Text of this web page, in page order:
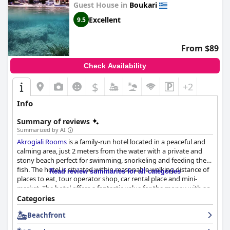
Guest House in Boukari
9.5 Excellent
From $89
Check Availability
$ +2
Info
Summary of reviews
Summarized by AI
Akrogiali Rooms is a family-run hotel located in a peaceful and
calming area, just 2 meters from the water with a private and
stony beach perfect for swimming, snorkeling and feeding the
fish. The hotel is situated within reasonable walking distance of
places to eat, tour operator shop, car rental place and mini-
market. The hotel offers a fantastic value for the money with an
impeccable location. The breakfast and dinner served by the sea
under the rose laurels create an unforgettable experience. The
hotel rooms are modern and well-equipped with comfortable
Read review summaries for all categories
Categories
Beachfront